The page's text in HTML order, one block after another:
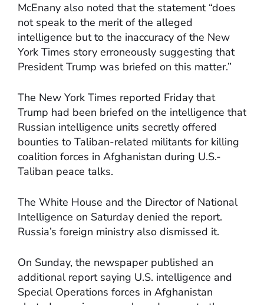
McEnany also noted that the statement “does
not speak to the merit of the alleged
intelligence but to the inaccuracy of the New
York Times story erroneously suggesting that
President Trump was briefed on this matter.”
The New York Times reported Friday that
Trump had been briefed on the intelligence that
Russian intelligence units secretly offered
bounties to Taliban-related militants for killing
coalition forces in Afghanistan during U.S.-
Taliban peace talks.
The White House and the Director of National
Intelligence on Saturday denied the report.
Russia’s foreign ministry also dismissed it.
On Sunday, the newspaper published an
additional report saying U.S. intelligence and
Special Operations forces in Afghanistan